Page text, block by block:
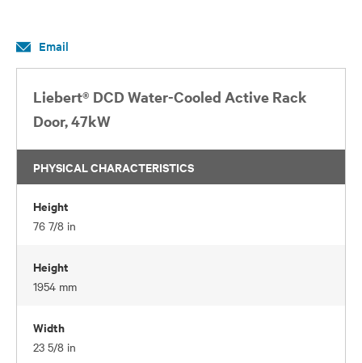
Email
Liebert® DCD Water-Cooled Active Rack
Door, 47kW
PHYSICAL CHARACTERISTICS
Height
76 7/8 in
Height
1954 mm
Width
23 5/8 in